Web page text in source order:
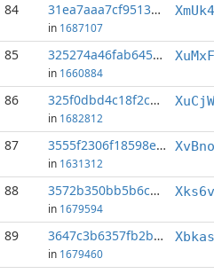
84 31ea7aaa7cf9513a...:5
in 1687107
85 325274a46fab645c...:4
in 1660884
86 325f0dbd4c18f2c4...:7
in 1682812
87 3555f2306f18598e...:6
in 1631312
88 3572b350bb5b6c91...:2
in 1679594
89 3647c3b6357fb2b9...:1
in 1679460